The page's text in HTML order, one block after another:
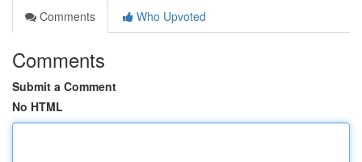
Comments
Who Upvoted
Comments
Submit a Comment
No HTML